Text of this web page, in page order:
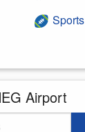
Sports
Airport